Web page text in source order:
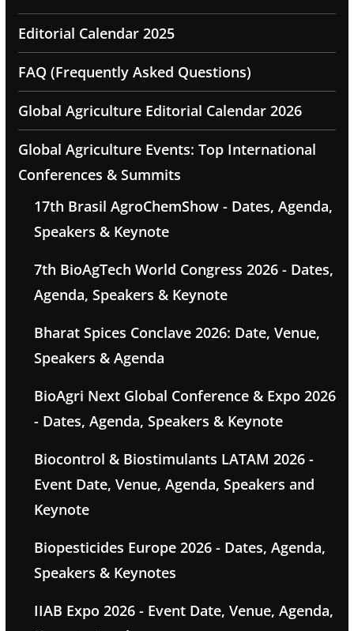
Editorial Calendar 2025
FAQ (Frequently Asked Questions)
Global Agriculture Editorial Calendar 2026
Global Agriculture Events: Top International
Conferences & Summits
17th Brasil AgroChemShow - Dates, Agenda,
Speakers & Keynote
7th BioAgTech World Congress 2026 - Dates,
Agenda, Speakers & Keynote
Bharat Spices Conclave 2026: Date, Venue,
Speakers & Agenda
BioAgri Next Global Conference & Expo 2026
- Dates, Agenda, Speakers & Keynote
Biocontrol & Biostimulants LATAM 2026 -
Event Date, Venue, Agenda, Speakers and
Keynote
Biopesticides Europe 2026 - Dates, Agenda,
Speakers & Keynotes
IIAB Expo 2026 - Event Date, Venue, Agenda,